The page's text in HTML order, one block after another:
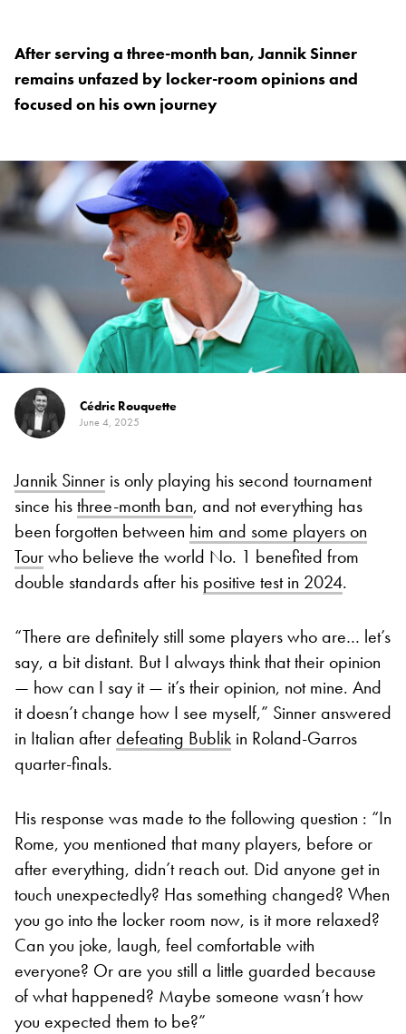
After serving a three-month ban, Jannik Sinner
remains unfazed by locker-room opinions and
focused on his own journey
Cédric Rouquette
June 4, 2025
Jannik Sinner is only playing his second tournament
since histhree-month ban, and not everything has
been forgotten between him and some players on
Tourwho believe the world No. 1 benefited from
double standards after his positive test in 2024.
“There are definitely still some players who are… let’s
say, a bit distant. But I always think that their opinion
— how can I say it — it’s their opinion, not mine. And
it doesn’t change how I see myself,” Sinner answered
in Italian afterdefeating Bublik in Roland-Garros
quarter-finals.
His response was made to the following question : “In
Rome, you mentioned that many players, before or
after everything, didn’t reach out. Did anyone get in
touch unexpectedly? Has something changed? When
you go into the locker room now, is it more relaxed?
Can you joke, laugh, feel comfortable with
everyone? Or are you still a little guarded because
of what happened? Maybe someone wasn’t how
you expected them to be?”